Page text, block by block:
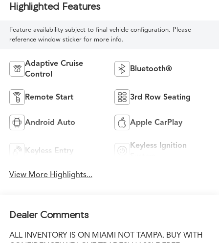
Highlighted Features
Feature availability subject to final vehicle configuration. Please
reference window sticker for more info.
Adaptive Cruise
Control
Bluetooth®
Remote Start 3rd Row Seating
Android Auto Apple CarPlay
Keyless Entry
Keyless Ignition
View More Highlights...
Dealer Comments
ALL INVENTORY IS ON MIAMI NOT TAMPA. BUY WITH